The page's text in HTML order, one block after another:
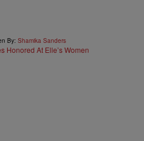
By: Shamika Sanders
Honored At Elle’s Women